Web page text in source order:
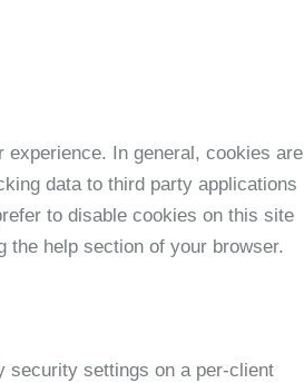
In general, cookies are
data to third party applications
to disable cookies on this site
help section of your browser.
security settings on a per-client